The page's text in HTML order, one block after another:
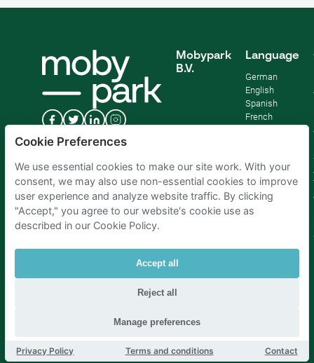
Mobypark
B.V.
Language
German
English
Spanish
French
Parking The Hague|Parking Schiphol
Cookie Preferences
We use essential cookies to make our site work. With your
consent, we may also use non-essential cookies to improve
user experience and analyze website traffic. By clicking
"Accept," you agree to our website's cookie use as
described in our Cookie Policy.
Accept all
Reject all
Manage preferences
Privacy Policy Terms and conditions Contact